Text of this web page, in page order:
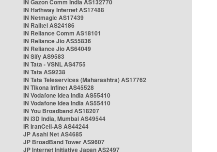
IN Gazon Comm India AS132770
IN Hathway Internet AS17488
IN Netmagic AS17439
IN Railtel AS24186
IN Reliance Comm AS18101
IN Reliance Jio AS55836
IN Reliance Jio AS64049
IN Sify AS9583
IN Tata - VSNL AS4755
IN Tata AS9238
IN Tata Teleservices (Maharashtra) AS17762
IN Tikona Infinet AS45528
IN Vodafone Idea India AS55410
IN Vodafone Idea India AS55410
IN You Broadband AS18207
IN i3D India, Mumbai AS49544
IR IranCell-AS AS44244
JP Asahi Net AS4685
JP BroadBand Tower AS9607
JP Internet Initiative Japan AS2497